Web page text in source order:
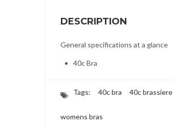
DESCRIPTION
General specifications at a glance
40c Bra
Tags: 40c bra 40c brassiere
womens bras